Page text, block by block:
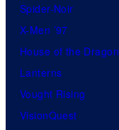
Spider-Noir
X-Men ’97
House of the Dragon
Lanterns
Vought Rising
VisionQuest